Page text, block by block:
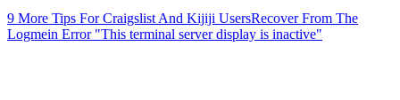
9 More Tips For Craigslist And Kijiji UsersRecover From The
Logmein Error "This terminal server display is inactive"